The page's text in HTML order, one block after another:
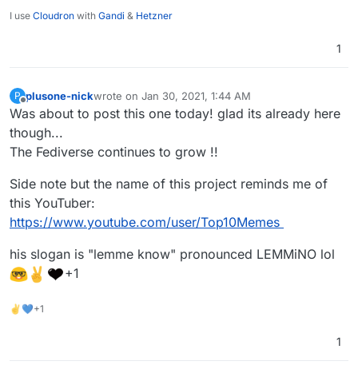
I use Cloudron with Gandi & Hetzner
1
P
Offline
plusone-nickwrote on Jan 30, 2021, 1:44 AM
last edited by plusone-nickJan 30, 2021, 1:45 AM
Was about to post this one today! glad its already here
though...
The Fediverse continues to grow !!
Side note but the name of this project reminds me of
this YouTuber:
https://www.youtube.com/user/Top10Memes
his slogan is "lemme know" pronounced LEMMiNO lol
+1
✌💙+1
1